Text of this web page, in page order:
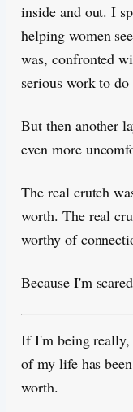
inside and out. I
helping women
was, confronted
serious work to
But then another
even more
The real crutch
worth. The real
worthy of
Because I'm
If I'm being
of my life has
worth.